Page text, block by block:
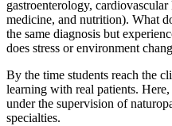
gastroenterology,
medicine, and nutrition). What
the same diagnosis but
does stress or environment
By the time students reach the
learning with real patients.
under the supervision of
specialties.